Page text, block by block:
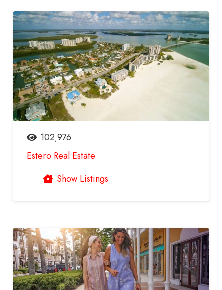
102,976
Estero Real Estate
Show Listings